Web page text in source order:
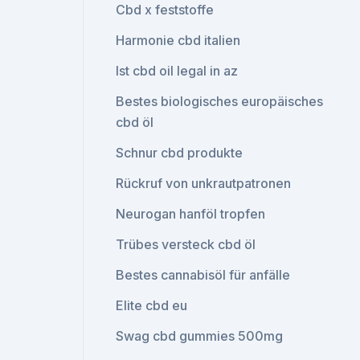
Cbd x feststoffe
Harmonie cbd italien
Ist cbd oil legal in az
Bestes biologisches europäisches
cbd öl
Schnur cbd produkte
Rückruf von unkrautpatronen
Neurogan hanföl tropfen
Trübes versteck cbd öl
Bestes cannabisöl für anfälle
Elite cbd eu
Swag cbd gummies 500mg